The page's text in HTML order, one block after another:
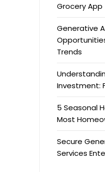
Grocery App
Generative
Trends
Investment:
5 Seasonal
Most
Secure
Services